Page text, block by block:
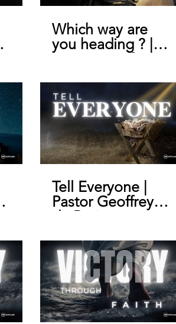
Which way are
you heading ? |
Pastor Geoffrey
Tell Everyone |
Pastor Geoffrey
de Bruin